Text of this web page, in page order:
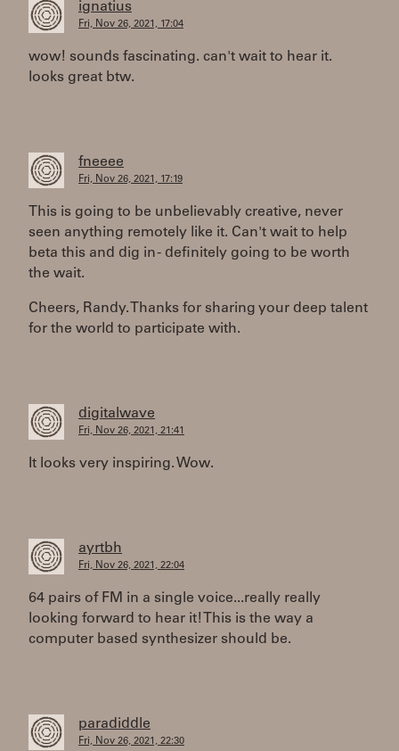
ignatius
Fri, Nov 26, 2021, 17:04
wow! sounds fascinating. can't wait to hear it.
looks great btw.
fneeee
Fri, Nov 26, 2021, 17:19
This is going to be unbelievably creative, never
seen anything remotely like it. Can't wait to help
beta this and dig in - definitely going to be worth
the wait.
Cheers, Randy. Thanks for sharing your deep talent
for the world to participate with.
digitalwave
Fri, Nov 26, 2021, 21:41
It looks very inspiring. Wow.
ayrtbh
Fri, Nov 26, 2021, 22:04
64 pairs of FM in a single voice...really really
looking forward to hear it! This is the way a
computer based synthesizer should be.
paradiddle
Fri, Nov 26, 2021, 22:30